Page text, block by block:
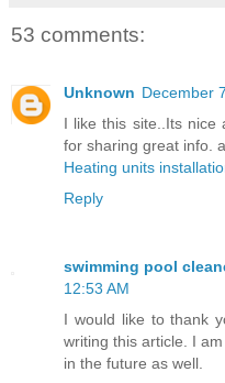
53 comments:
Unknown December
I like this site..Its nice
for sharing great info.
Heating units
Reply
swimming pool
12:53 AM
I would like to thank
writing this article. I
in the future as well.